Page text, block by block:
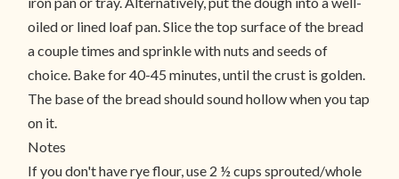
oiled or lined loaf pan. Slice the top surface of the bread
a couple times and sprinkle with nuts and seeds of
choice. Bake for 40-45 minutes, until the crust is golden.
The base of the bread should sound hollow when you tap
on it.
Notes
If you don't have rye flour, use 2 ½ cups sprouted/whole